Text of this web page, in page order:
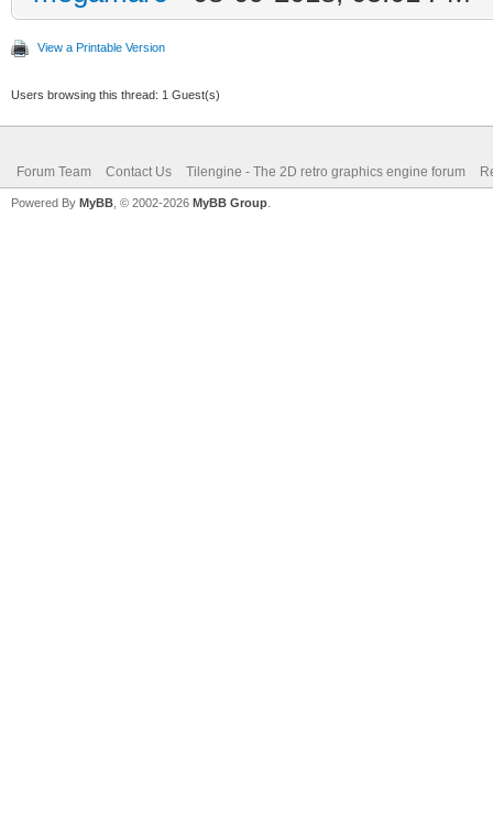
View a Printable Version
Users browsing this thread: 1 Guest(s)
Forum Team Contact Us Tilengine - The 2D retro graphics engine forum
Powered By MyBB , © 2002-2026 MyBB Group